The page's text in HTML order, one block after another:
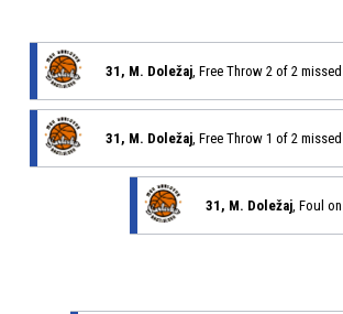
31, M. Doležaj , Free Throw 2 of 2 missed
31, M. Doležaj , Free Throw 1 of 2 missed
31, M. Doležaj , Foul on